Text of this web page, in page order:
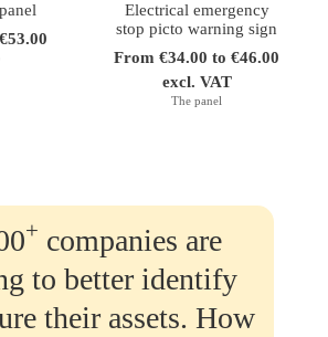
Electrical emergency
stop picto warning sign
From €34.00 to €46.00
excl. VAT
The panel
+ companies are
to better identify
their assets. How